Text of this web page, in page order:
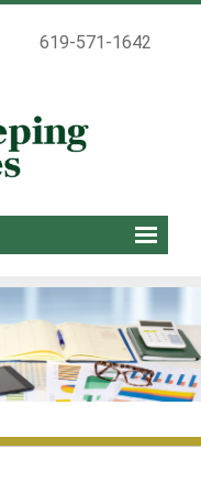
619-571-1642